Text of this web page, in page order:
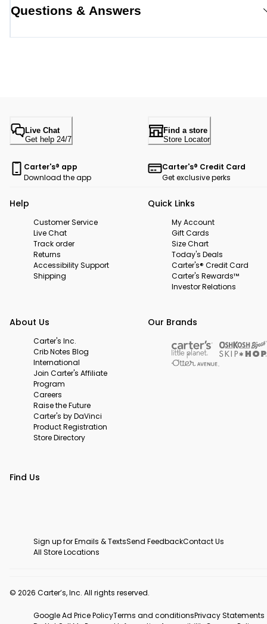
Questions & Answers
Live Chat
Get help 24/7
Find a store
Store Locator
Carter's® app
Download the app
Carter's® Credit Card
Get exclusive perks
Help
Customer Service
Live Chat
Track order
Returns
Accessibility Support
Shipping
Quick Links
My Account
Gift Cards
Size Chart
Today's Deals
Carter's® Credit Card
Carter's Rewards™
Investor Relations
About Us
Carter's Inc.
Crib Notes Blog
International
Join Carter's Affiliate
Program
Careers
Raise the Future
Carter's by DaVinci
Product Registration
Store Directory
Our Brands
Find Us
Sign up for Emails & TextsSend FeedbackContact Us
All Store Locations
© 2026 Carter’s, Inc. All rights reserved.
Google Ad Price PolicyTerms and conditionsPrivacy Statements